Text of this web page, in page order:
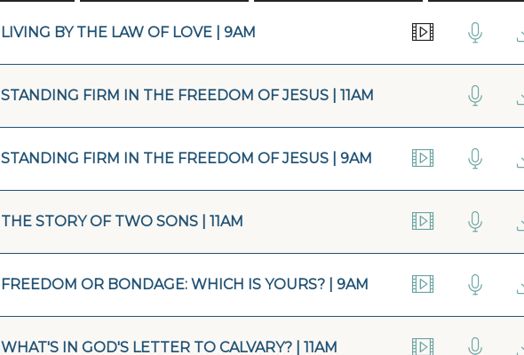
LIVING BY THE LAW OF LOVE | 9AM
STANDING FIRM IN THE FREEDOM OF JESUS | 11AM
STANDING FIRM IN THE FREEDOM OF JESUS | 9AM
THE STORY OF TWO SONS | 11AM
FREEDOM OR BONDAGE: WHICH IS YOURS? | 9AM
WHAT'S IN GOD'S LETTER TO CALVARY? | 11AM